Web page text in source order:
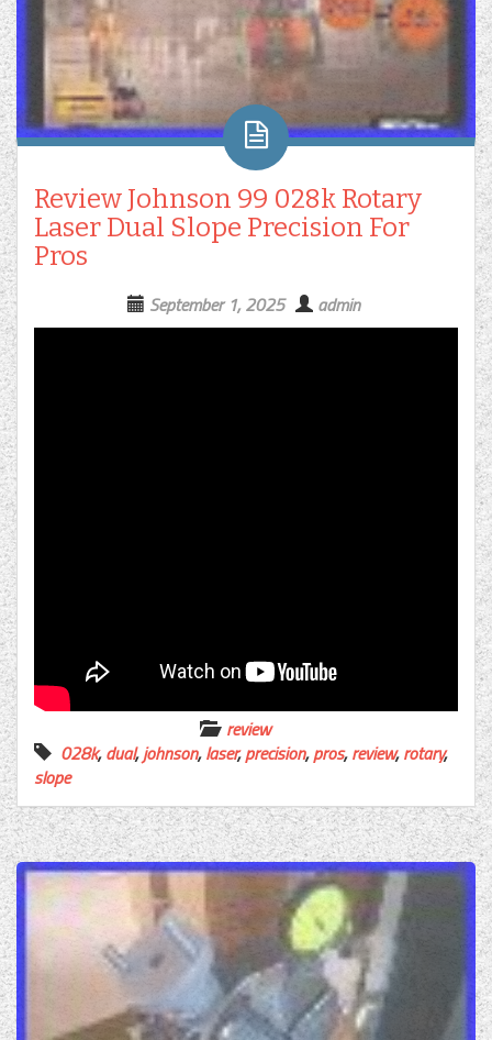
Review Johnson 99 028k Rotary
Laser Dual Slope Precision For
Pros
September 1, 2025 admin
review
028k,dual,johnson,laser,precision,pros,review,rotary,
slope